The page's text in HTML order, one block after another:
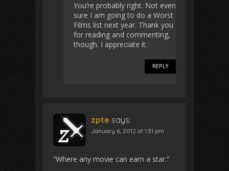
You’re probably right. Not even
sure I am going to do a Worst
Films list next year. Thank you
for reading and commenting,
though. I appreciate it.
REPLY
zpte says:
January 6, 2012 at 1:31 pm
“Where any movie can earn a star.”